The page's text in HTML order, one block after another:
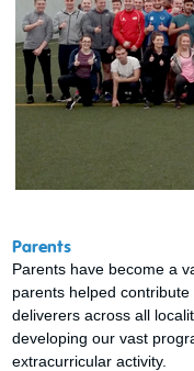
Parents
Parents have become a
parents helped
deliverers across all
developing our vast
extracurricular activity.